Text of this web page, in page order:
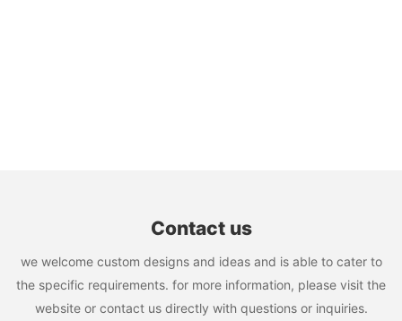
Contact us
we welcome custom designs and ideas and is able to cater to
the specific requirements. for more information, please visit the
website or contact us directly with questions or inquiries.